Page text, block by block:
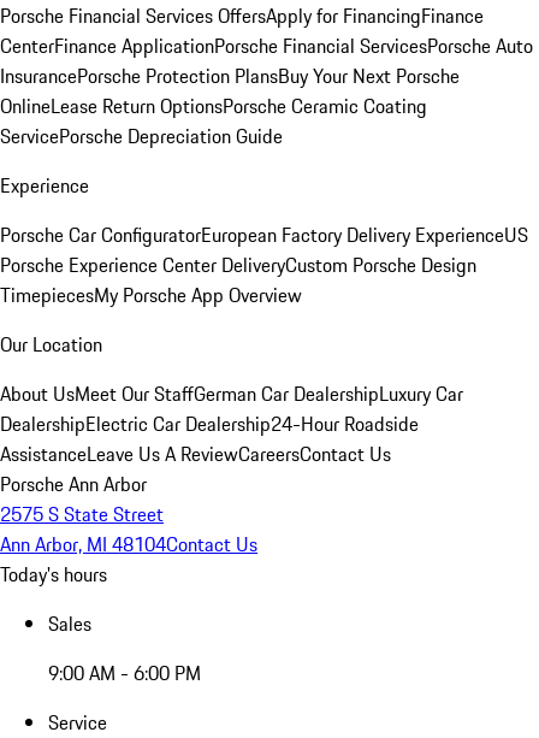
Porsche Financial Services OffersApply for FinancingFinance
CenterFinance ApplicationPorsche Financial ServicesPorsche Auto
InsurancePorsche Protection PlansBuy Your Next Porsche
OnlineLease Return OptionsPorsche Ceramic Coating
ServicePorsche Depreciation Guide
Experience
Porsche Car ConfiguratorEuropean Factory Delivery ExperienceUS
Porsche Experience Center DeliveryCustom Porsche Design
TimepiecesMy Porsche App Overview
Our Location
About UsMeet Our StaffGerman Car DealershipLuxury Car
DealershipElectric Car Dealership24-Hour Roadside
AssistanceLeave Us A ReviewCareersContact Us
Porsche Ann Arbor
2575 S State Street
Ann Arbor, MI 48104Contact Us
Today's hours
Sales
9:00 AM - 6:00 PM
Service